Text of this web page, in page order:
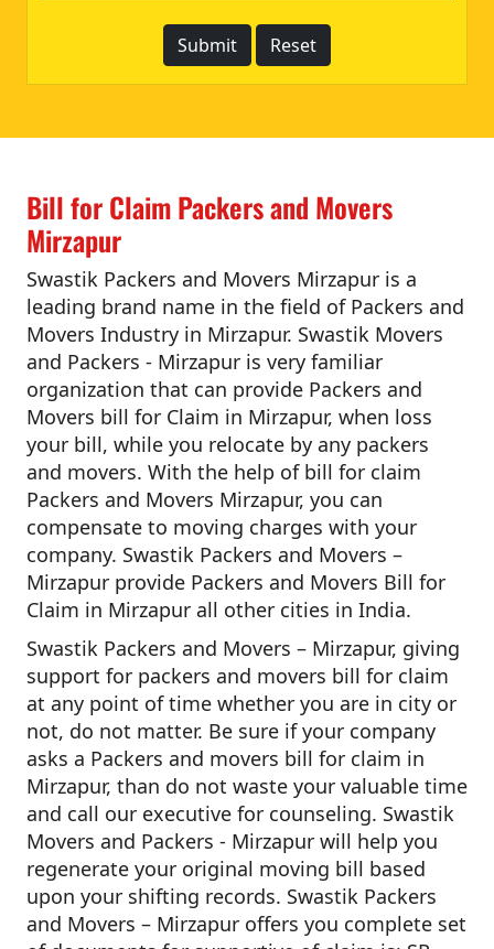
Bill for Claim Packers and Movers
Mirzapur
Swastik Packers and Movers Mirzapur is a
leading brand name in the field of Packers and
Movers Industry in Mirzapur. Swastik Movers
and Packers - Mirzapur is very familiar
organization that can provide Packers and
Movers bill for Claim in Mirzapur, when loss
your bill, while you relocate by any packers
and movers. With the help of bill for claim
Packers and Movers Mirzapur, you can
compensate to moving charges with your
company. Swastik Packers and Movers –
Mirzapur provide Packers and Movers Bill for
Claim in Mirzapur all other cities in India.
Swastik Packers and Movers – Mirzapur, giving
support for packers and movers bill for claim
at any point of time whether you are in city or
not, do not matter. Be sure if your company
asks a Packers and movers bill for claim in
Mirzapur, than do not waste your valuable time
and call our executive for counseling. Swastik
Movers and Packers - Mirzapur will help you
regenerate your original moving bill based
upon your shifting records. Swastik Packers
and Movers – Mirzapur offers you complete set